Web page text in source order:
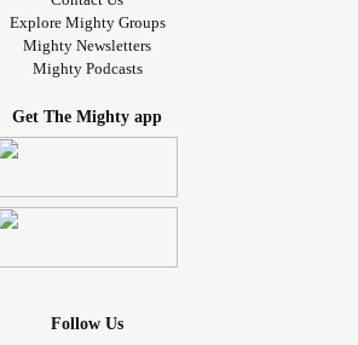
Explore Mighty Groups
Mighty Newsletters
Mighty Podcasts
Get The Mighty app
Follow Us